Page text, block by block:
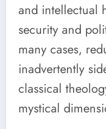
and intellectual
security and
many cases,
inadvertently
classical
mystical